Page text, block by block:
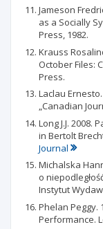
Jameson
as a Socially
Press, 1982.
Krauss
October Files:
Press.
Laclau
„Canadian
Long J.J.
in Bertolt
Journal
Michalska
o
Instytut
Phelan Peggy.
Performance.